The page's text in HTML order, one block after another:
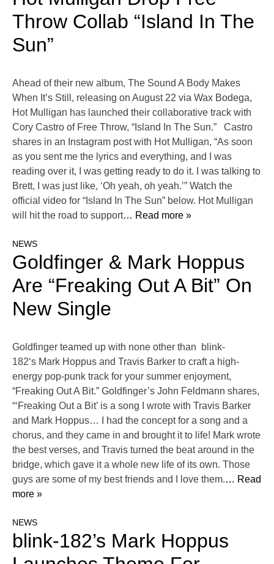
Throw Collab “Island In The
Sun”
Ahead of their new album, The Sound A Body Makes
When It’s Still, releasing on August 22 via Wax Bodega,
Hot Mulligan has launched their collaborative track with
Cory Castro of Free Throw, “Island In The Sun.” Castro
shares in an Instagram post with Hot Mulligan, “As soon
as you sent me the lyrics and everything, and I was
reading over it, I was getting ready to do it. I was talking to
Brett, I was just like, ‘Oh yeah, oh yeah.’” Watch the
official video for “Island In The Sun” below. Hot Mulligan
will hit the road to support… Read more »
NEWS
Goldfinger & Mark Hoppus
Are “Freaking Out A Bit” On
New Single
Goldfinger teamed up with none other than blink-
182‘s Mark Hoppus and Travis Barker to craft a high-
energy pop-punk track for your summer enjoyment,
“Freaking Out A Bit.” Goldfinger’s John Feldmann shares,
“‘Freaking Out a Bit’ is a song I wrote with Travis Barker
and Mark Hoppus… I had the concept for a song and a
chorus, and they came in and brought it to life! Mark wrote
the best verses, and Travis turned the beat around in the
bridge, which gave it a whole new life of its own. Those
guys are some of my best friends and I love them.… Read
more »
NEWS
blink-182’s Mark Hoppus